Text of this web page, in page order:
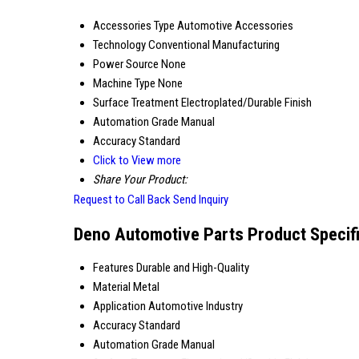
Accessories Type Automotive Accessories
TechnologyConventional Manufacturing
Power Source None
Machine Type None
Surface TreatmentElectroplated/Durable Finish
Automation Grade Manual
AccuracyStandard
Click to View more
Share Your Product:
Request to Call BackSend Inquiry
Deno Automotive Parts Product
Features Durable and High-Quality
Material Metal
Application Automotive Industry
AccuracyStandard
Automation Grade Manual